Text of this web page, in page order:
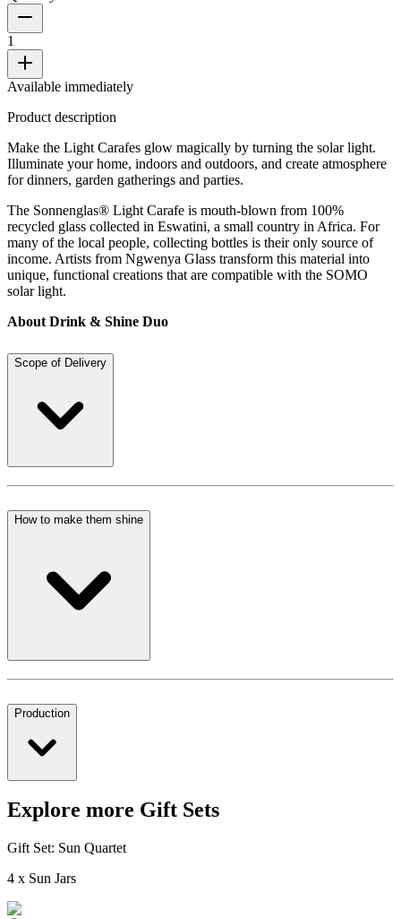
1
Available immediately
Product description
Make the Light Carafes glow magically by turning the solar light.
Illuminate your home, indoors and outdoors, and create atmosphere
for dinners, garden gatherings and parties.
The Sonnenglas® Light Carafe is mouth-blown from 100%
recycled glass collected in Eswatini, a small country in Africa. For
many of the local people, collecting bottles is their only source of
income. Artists from Ngwenya Glass transform this material into
unique, functional creations that are compatible with the SOMO
solar light.
About Drink & Shine Duo
Scope of Delivery
How to make them shine
Production
Explore more Gift Sets
Gift Set: Sun Quartet
4 x Sun Jars